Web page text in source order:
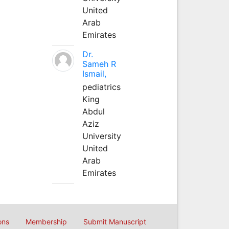
United
Arab
Emirates
Dr.
Sameh R
Ismail,
pediatrics
King
Abdul
Aziz
University
United
Arab
Emirates
Membership Submit Manuscript